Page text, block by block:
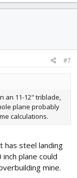
#7
an 11-12" triblade,
plane probably
calculations.
has steel landing
plane could
mine.